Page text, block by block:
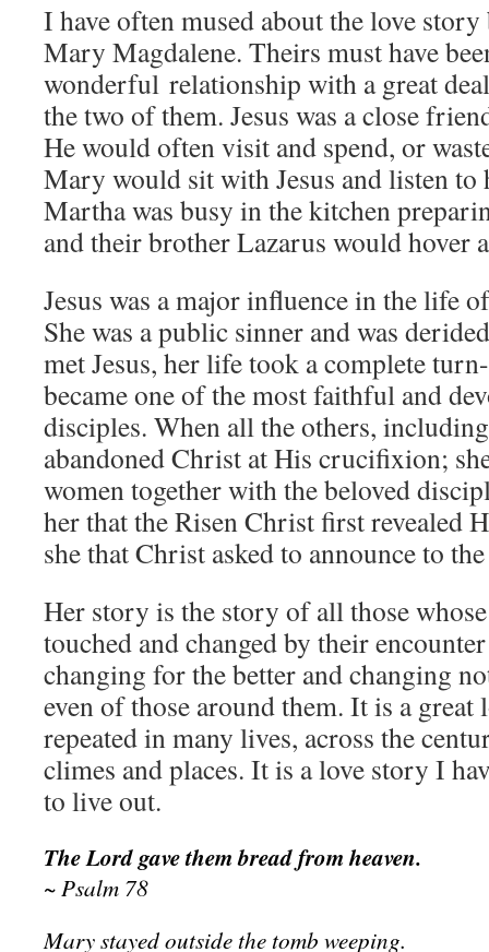
I have often mused about the love story
Mary Magdalene. Theirs must have
wonderful relationship with a great
the two of them. Jesus was a close
He would often visit and spend, or
Mary would sit with Jesus and listen
Martha was busy in the kitchen
and their brother Lazarus would hover
Jesus was a major influence in the life
She was a public sinner and was
met Jesus, her life took a complete
became one of the most faithful and
disciples. When all the others,
abandoned Christ at His crucifixion;
women together with the beloved
her that the Risen Christ first revealed
she that Christ asked to announce to
Her story is the story of all those
touched and changed by their
changing for the better and changing
even of those around them. It is a great
repeated in many lives, across the
climes and places. It is a love story I
to live out.
The Lord gave them bread from heaven.
~ Psalm 78
Mary stayed outside the tomb weeping.